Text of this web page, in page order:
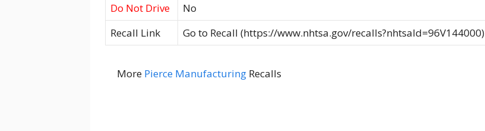
Do Not Drive
No
Recall Link
Go to Recall (https://www.nhtsa.gov/recalls?nhtsaId=96V144000)
More Pierce Manufacturing Recalls